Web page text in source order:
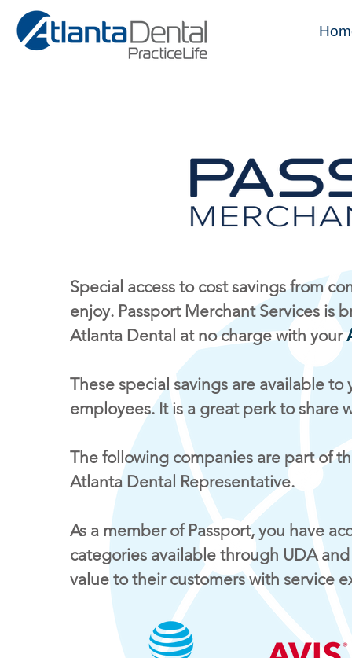
Special access to cost savings from
enjoy. Passport Merchant Services is
Atlanta Dental at no charge with your
These special savings are available
employees. It is a great perk to share
The following companies are part of
Atlanta Dental Representative.
As a member of Passport, you have
categories available through UDA
value to their customers with service